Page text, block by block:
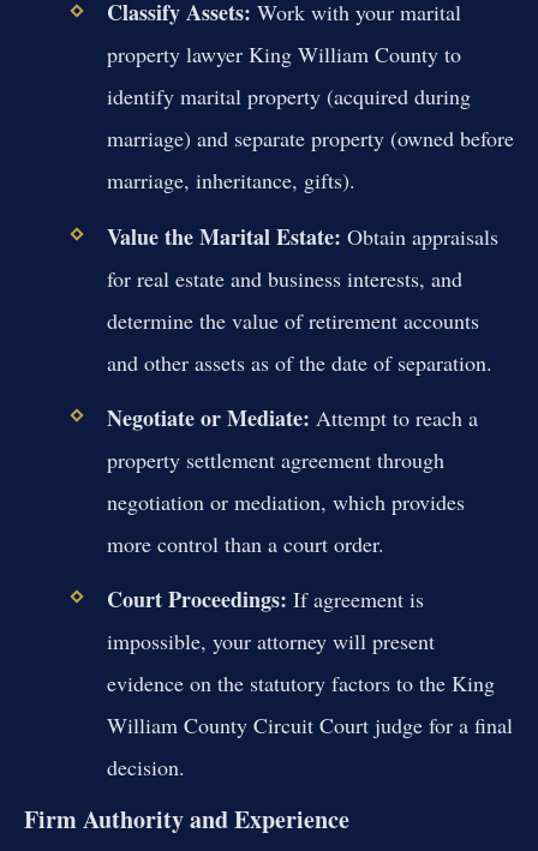
Classify Assets: Work with your marital
property lawyer King William County to
identify marital property (acquired during
marriage) and separate property (owned before
marriage, inheritance, gifts).
Value the Marital Estate: Obtain appraisals
for real estate and business interests, and
determine the value of retirement accounts
and other assets as of the date of separation.
Negotiate or Mediate: Attempt to reach a
property settlement agreement through
negotiation or mediation, which provides
more control than a court order.
Court Proceedings: If agreement is
impossible, your attorney will present
evidence on the statutory factors to the King
William County Circuit Court judge for a final
decision.
Firm Authority and Experience